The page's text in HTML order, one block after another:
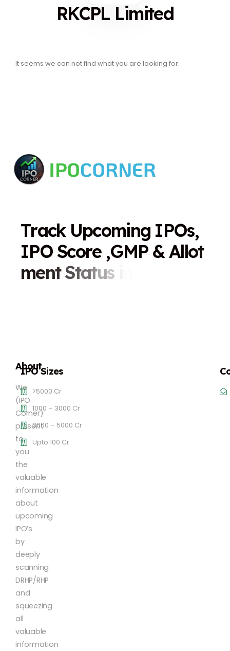
RKCPL Limited
It seems we can not find what you are looking for.
Track Upcoming IPOs,
IPO Score ,GMP &Allot
ment Status
About
We
(IPO
Corner)
present
to
you
the
valuable
information
about
upcoming
IPO’s
by
deeply
scanning
DRHP/RHP
and
squeezing
all
valuable
information
IPO Sizes
>5000 Cr
1000 – 3000 Cr
3000 – 5000 Cr
Upto 100 Cr